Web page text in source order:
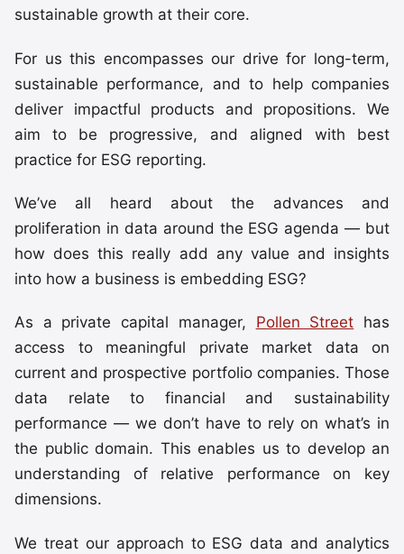
sustainable growth at their core.
For us this encompasses our drive for long-term,
sustainable performance, and to help companies
deliver impactful products and propositions. We
aim to be progressive, and aligned with best
practice for ESG reporting.
We’ve all heard about the advances and
proliferation in data around the ESG agenda — but
how does this really add any value and insights
into how a business is embedding ESG?
As a private capital manager, Pollen Street has
access to meaningful private market data on
current and prospective portfolio companies. Those
data relate to financial and sustainability
performance — we don’t have to rely on what’s in
the public domain. This enables us to develop an
understanding of relative performance on key
dimensions.
We treat our approach to ESG data and analytics